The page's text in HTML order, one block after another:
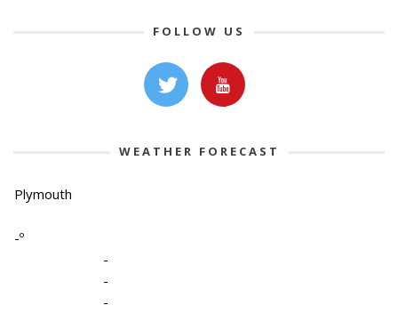
FOLLOW US
WEATHER FORECAST
Plymouth
-º
-
-
-